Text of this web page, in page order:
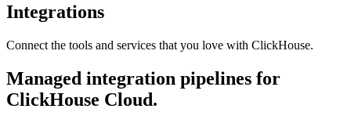
Integrations
Connect the tools and services that you love with ClickHouse.
Managed integration pipelines for
ClickHouse Cloud.